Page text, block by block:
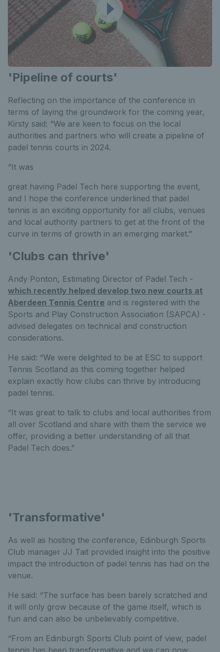
'Pipeline of courts'
Reflecting on the importance of the conference in
terms of laying the groundwork for the coming year,
Kirsty said: “We are keen to focus on the local
authorities and partners who will create a pipeline of
padel tennis courts in 2024.
“It was
great having Padel Tech here supporting the event,
and I hope the conference underlined that padel
tennis is an exciting opportunity for all clubs, venues
and local authority partners to get at the front of the
curve in terms of growth in an emerging market.”
'Clubs can thrive'
Andy Ponton, Estimating Director of Padel Tech -
which recently helped develop two new courts at
Aberdeen Tennis Centre and is registered with the
Sports and Play Construction Association (SAPCA) -
advised delegates on technical and construction
considerations.
He said: “We were delighted to be at ESC to support
Tennis Scotland as this coming together helped
explain exactly how clubs can thrive by introducing
padel tennis.
“It was great to talk to clubs and local authorities from
all over Scotland and share with them the service we
offer, providing a better understanding of all that
Padel Tech does.”
'Transformative'
As well as hosting the conference, Edinburgh Sports
Club manager JJ Tait provided insight into the positive
impact the introduction of padel tennis has had on the
venue.
He said: “The surface has been barely scratched and
it will only grow because of the game itself, which is
fun and can also be unbelievably competitive.
“From an Edinburgh Sports Club point of view, padel
tennis has been transformative and we can now